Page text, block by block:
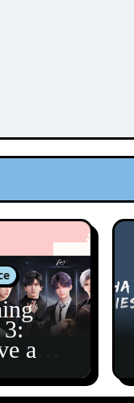
and